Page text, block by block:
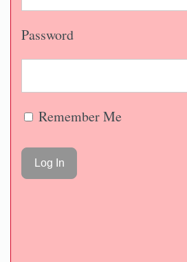
Password
Remember Me